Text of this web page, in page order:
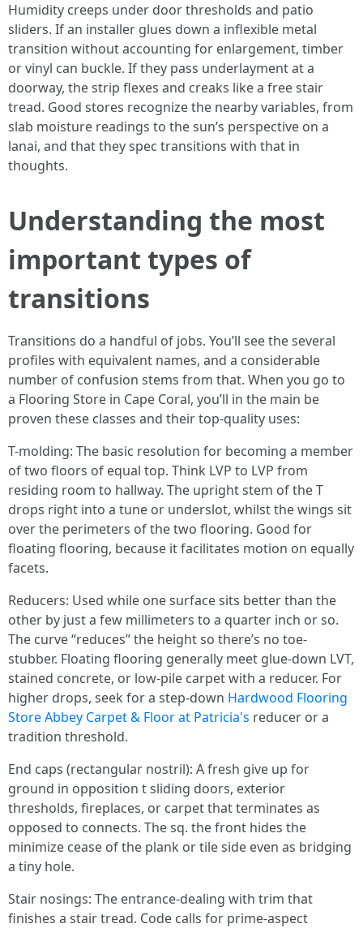
Humidity creeps under door thresholds and patio
sliders. If an installer glues down a inflexible metal
transition without accounting for enlargement, timber
or vinyl can buckle. If they pass underlayment at a
doorway, the strip flexes and creaks like a free stair
tread. Good stores recognize the nearby variables, from
slab moisture readings to the sun’s perspective on a
lanai, and that they spec transitions with that in
thoughts.
Understanding the most
important types of
transitions
Transitions do a handful of jobs. You’ll see the several
profiles with equivalent names, and a considerable
number of confusion stems from that. When you go to
a Flooring Store in Cape Coral, you’ll in the main be
proven these classes and their top-quality uses:
T-molding: The basic resolution for becoming a member
of two floors of equal top. Think LVP to LVP from
residing room to hallway. The upright stem of the T
drops right into a tune or underslot, whilst the wings sit
over the perimeters of the two flooring. Good for
floating flooring, because it facilitates motion on equally
facets.
Reducers: Used while one surface sits better than the
other by just a few millimeters to a quarter inch or so.
The curve “reduces” the height so there’s no toe-
stubber. Floating flooring generally meet glue-down LVT,
stained concrete, or low-pile carpet with a reducer. For
higher drops, seek for a step-down Hardwood Flooring
Store Abbey Carpet & Floor at Patricia's reducer or a
tradition threshold.
End caps (rectangular nostril): A fresh give up for
ground in opposition t sliding doors, exterior
thresholds, fireplaces, or carpet that terminates as
opposed to connects. The sq. the front hides the
minimize cease of the plank or tile side even as bridging
a tiny hole.
Stair nosings: The entrance-dealing with trim that
finishes a stair tread. Code calls for prime-aspect